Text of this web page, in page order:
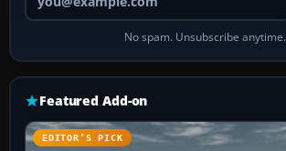
No spam. Unsubscribe anytime.
Featured Add-on
EDITOR’S PICK